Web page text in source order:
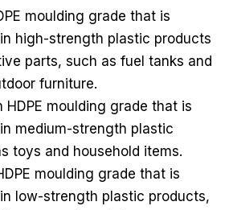
moulding grade that is
high-strength plastic products
parts, such as fuel tanks and
furniture.
HDPE moulding grade that is
medium-strength plastic
toys and household items.
moulding grade that is
low-strength plastic products,